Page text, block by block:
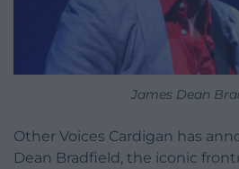
James Dean
Other Voices Cardigan has
Dean Bradfield, the iconic